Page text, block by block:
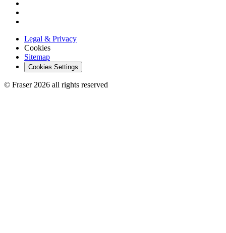
Legal & Privacy
Cookies
Sitemap
Cookies Settings
© Fraser 2026 all rights reserved